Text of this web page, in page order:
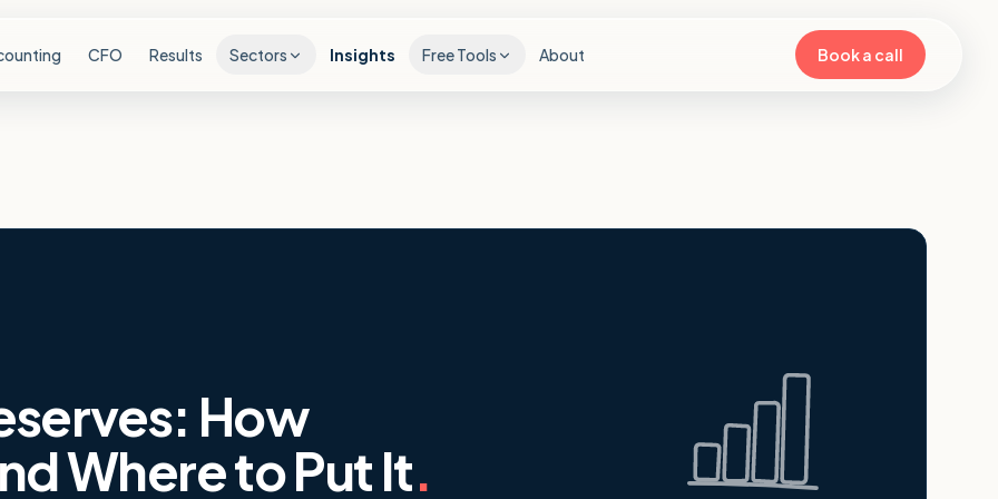
CFO Results Sectors Insights Free Tools About Book a call
How
Where to Put It.